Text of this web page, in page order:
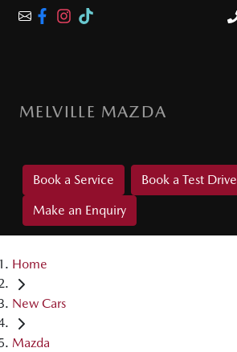
MELVILLE MAZDA
Book a Service
Book a Test Drive
Make an Enquiry
Home
New Cars
Mazda